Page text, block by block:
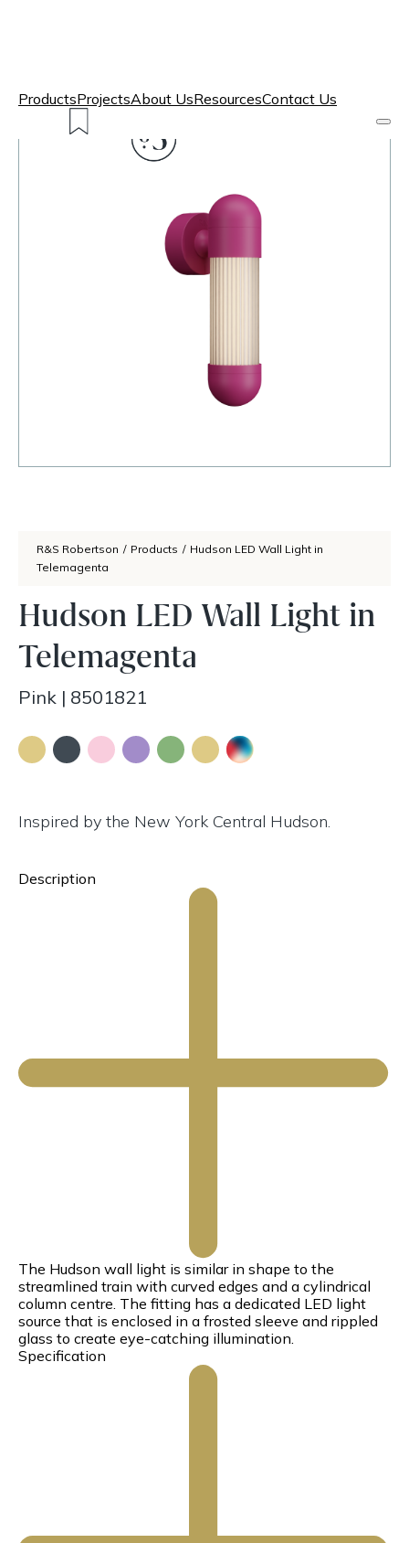
ProductsProjectsAbout UsResourcesContact Us
R&S Robertson / Products / Hudson LED Wall Light in
Telemagenta
Hudson LED Wall Light in
Telemagenta
Pink | 8501821
Inspired by the New York Central Hudson.
Description
The Hudson wall light is similar in shape to the
streamlined train with curved edges and a cylindrical
column centre. The fitting has a dedicated LED light
source that is enclosed in a frosted sleeve and rippled
glass to create eye-catching illumination.
Specification